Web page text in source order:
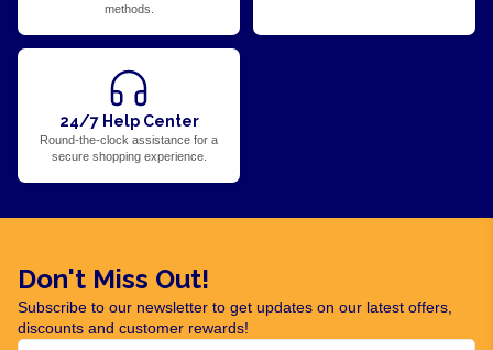
methods.
24/7 Help Center
Round-the-clock assistance for a
secure shopping experience.
Don't Miss Out!
Subscribe to our newsletter to get updates on our latest offers,
discounts and customer rewards!